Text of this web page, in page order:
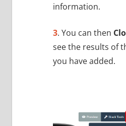
information.
3. You can then
see the results of
you have added.